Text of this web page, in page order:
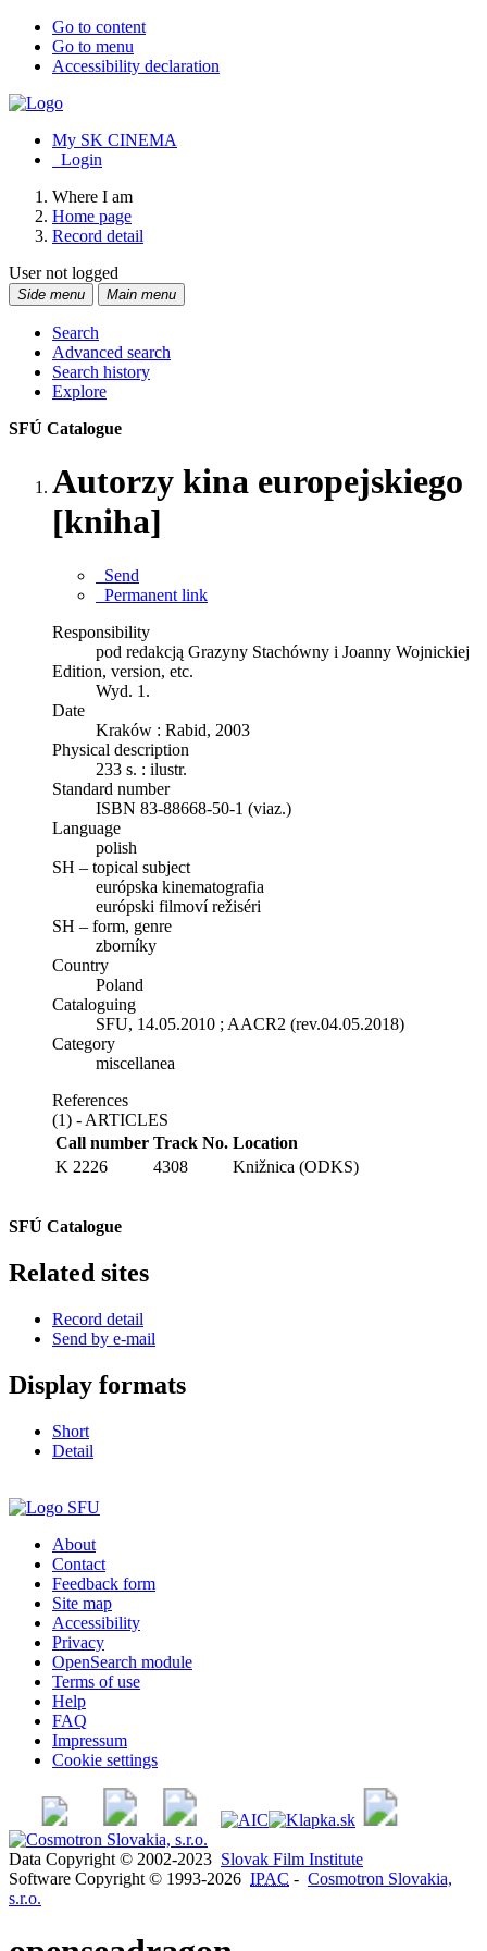
Go to content
Go to menu
Accessibility declaration
My SK CINEMA
Login
Where I am
Home page
Record detail
User not logged
Side menu Main menu
Search
Advanced search
Search history
Explore
SFÚ Catalogue
Autorzy kina europejskiego
[kniha]
Send
Permanent link
Responsibility
pod redakcją Grazyny Stachówny i Joanny Wojnickiej
Edition, version, etc.
Wyd. 1.
Date
Kraków : Rabid, 2003
Physical description
233 s. : ilustr.
Standard number
ISBN 83-88668-50-1 (viaz.)
Language
polish
SH – topical subject
európska kinematografia
európski filmoví režiséri
SH – form, genre
zborníky
Country
Poland
Cataloguing
SFU, 14.05.2010 ; AACR2 (rev.04.05.2018)
Category
miscellanea
References
(1) - ARTICLES
Call number Track No. Location
K 2226
4308 Knižnica (ODKS)
SFÚ Catalogue
Related sites
Record detail
Send by e-mail
Display formats
Short
Detail
About
Contact
Feedback form
Site map
Accessibility
Privacy
OpenSearch module
Terms of use
Help
FAQ
Impressum
Cookie settings
Data Copyright © 2002-2023 Slovak Film Institute
Software Copyright © 1993-2026 IPAC - Cosmotron Slovakia,
s.r.o.